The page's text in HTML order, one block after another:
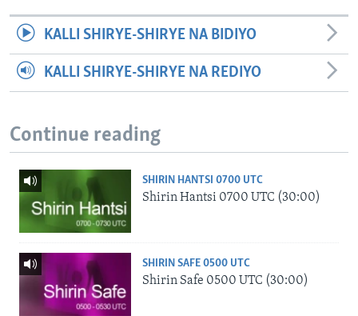
KALLI SHIRYE-SHIRYE NA BIDIYO
KALLI SHIRYE-SHIRYE NA REDIYO
Continue reading
SHIRIN HANTSI 0700 UTC
Shirin Hantsi 0700 UTC (30:00)
SHIRIN SAFE 0500 UTC
Shirin Safe 0500 UTC (30:00)